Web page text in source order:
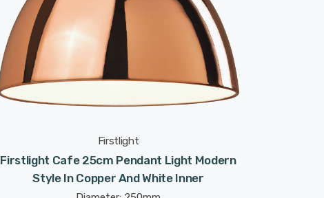
Firstlight
Firstlight Cafe 25cm Pendant Light Modern
Style In Copper And White Inner